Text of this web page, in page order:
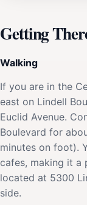
Getting
Walking
If you are in the
east on Lindell
Euclid Avenue.
Boulevard for
minutes on foot).
cafes, making it a
located at 5300
side.